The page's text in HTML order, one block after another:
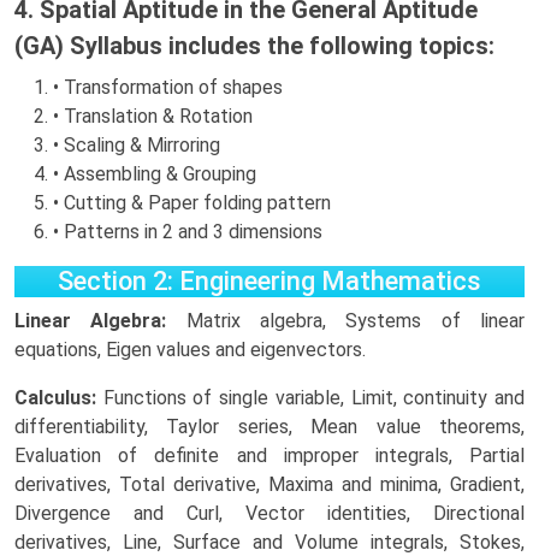
4. Spatial Aptitude in the General Aptitude
(GA) Syllabus includes the following topics:
• Transformation of shapes
• Translation & Rotation
• Scaling & Mirroring
• Assembling & Grouping
• Cutting & Paper folding pattern
• Patterns in 2 and 3 dimensions
Section 2: Engineering Mathematics
Linear Algebra: Matrix algebra, Systems of linear
equations, Eigen values and eigenvectors.
Calculus: Functions of single variable, Limit, continuity and
differentiability, Taylor series, Mean value theorems,
Evaluation of definite and improper integrals, Partial
derivatives, Total derivative, Maxima and minima, Gradient,
Divergence and Curl, Vector identities, Directional
derivatives, Line, Surface and Volume integrals, Stokes,